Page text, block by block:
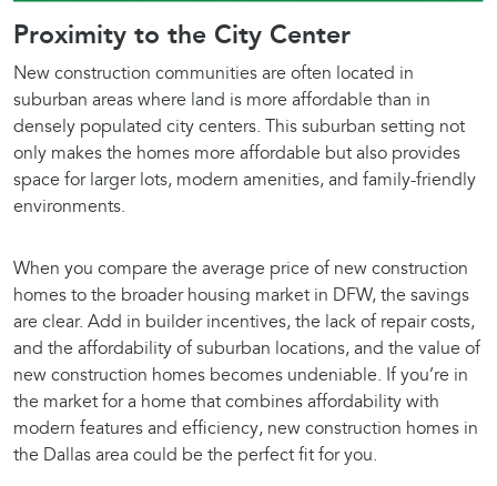
Proximity to the City Center
New construction communities are often located in
suburban areas where land is more affordable than in
densely populated city centers. This suburban setting not
only makes the homes more affordable but also provides
space for larger lots, modern amenities, and family-friendly
environments.
When you compare the average price of new construction
homes to the broader housing market in DFW, the savings
are clear. Add in builder incentives, the lack of repair costs,
and the affordability of suburban locations, and the value of
new construction homes becomes undeniable. If you’re in
the market for a home that combines affordability with
modern features and efficiency, new construction homes in
the Dallas area could be the perfect fit for you.